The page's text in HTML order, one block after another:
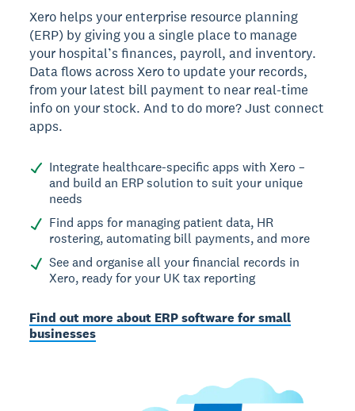
Xero helps your enterprise resource planning
(ERP) by giving you a single place to manage
your hospital’s finances, payroll, and inventory.
Data flows across Xero to update your records,
from your latest bill payment to near real-time
info on your stock. And to do more? Just connect
apps.
Integrate healthcare-specific apps with Xero –
and build an ERP solution to suit your unique
needs
Find apps for managing patient data, HR
rostering, automating bill payments, and more
See and organise all your financial records in
Xero, ready for your UK tax reporting
Find out more about ERP software for small
businesses